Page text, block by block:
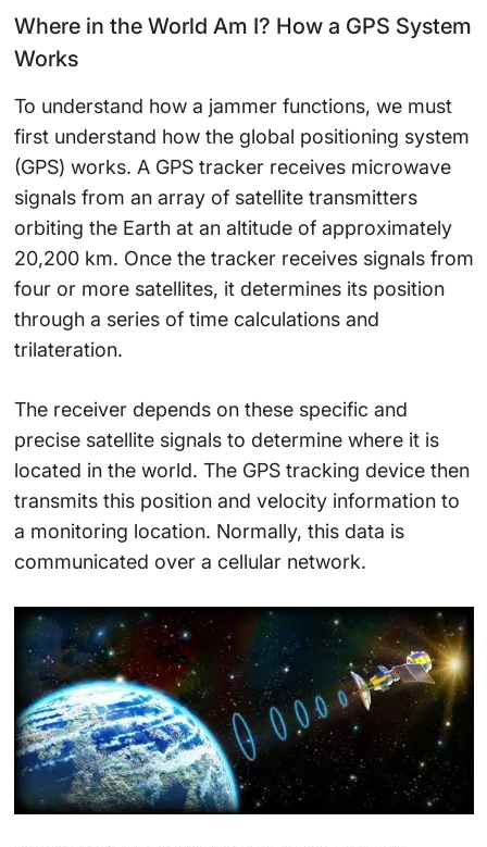
Where in the World Am I? How a GPS System
Works
To understand how a jammer functions, we must
first understand how the global positioning system
(GPS) works. A GPS tracker receives microwave
signals from an array of satellite transmitters
orbiting the Earth at an altitude of approximately
20,200 km. Once the tracker receives signals from
four or more satellites, it determines its position
through a series of time calculations and
trilateration.
The receiver depends on these specific and
precise satellite signals to determine where it is
located in the world. The GPS tracking device then
transmits this position and velocity information to
a monitoring location. Normally, this data is
communicated over a cellular network.